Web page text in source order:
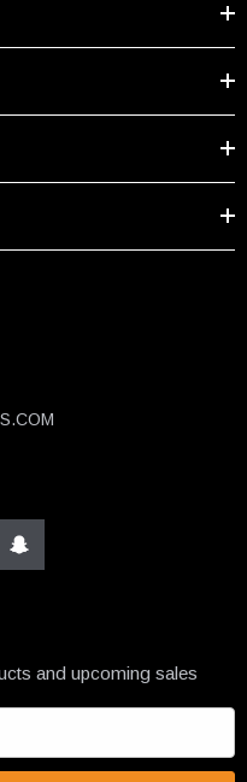
and upcoming sales